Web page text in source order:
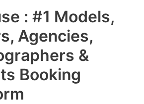
: #1 Models,
Agencies,
&
Booking
Main
Menu